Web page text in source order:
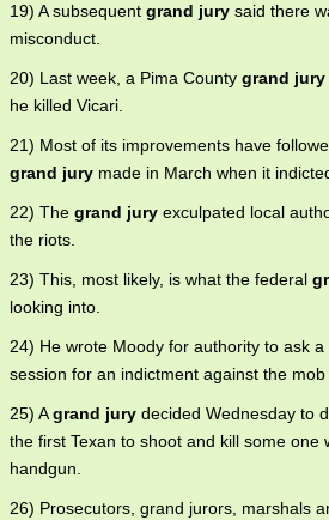
19) A subsequent grand jury said there
misconduct.
20) Last week, a Pima County grand jury
he killed Vicari.
21) Most of its improvements have
grand jury made in March when it
22) The grand jury exculpated local
the riots.
23) This, most likely, is what the federal
looking into.
24) He wrote Moody for authority to ask a
session for an indictment against the mob
25) Agrand jury decided Wednesday to
the first Texan to shoot and kill some one
handgun.
26) Prosecutors, grand jurors, marshals